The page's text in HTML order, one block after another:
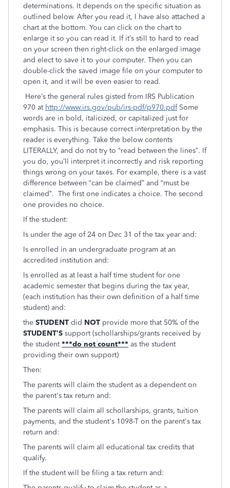
determinations. It depends on the specific situation as
outlined below. After you read it, I have also attached a
chart at the bottom. You can click on the chart to
enlarge it so you can read it. If it’s still to hard to read
on your screen then right-click on the enlarged image
and elect to save it to your computer. Then you can
double-click the saved image file on your computer to
open it, and it will be even easier to read.
Here’s the general rules gisted from IRS Publication
970 at http://www.irs.gov/pub/irs-pdf/p970.pdfSome
words are in bold, italicized, or capitalized just for
emphasis. This is because correct interpretation by the
reader is everything. Take the below contents
LITERALLY, and do not try to “read between the lines”. If
you do, you’ll interpret it incorrectly and risk reporting
things wrong on your taxes. For example, there is a vast
difference between “can be claimed” and “must be
claimed”. The first one indicates a choice. The second
one provides no choice.
If the student:
Is under the age of 24 on Dec 31 of the tax year and:
Is enrolled in an undergraduate program at an
accredited institution and:
Is enrolled as at least a half time student for one
academic semester that begins during the tax year,
(each institution has their own definition of a half time
student) and:
the STUDENT did NOT provide more that 50% of the
STUDENT’S support (schollarships/grants received by
the student***do not count*** as the student
providing their own support)
Then:
The parents will claim the student as a dependent on
the parent's tax return and:
The parents will claim all schollarships, grants, tuition
payments, and the student's 1098-T on the parent's tax
return and:
The parents will claim all educational tax credits that
qualify.
If the student will be filing a tax return and: